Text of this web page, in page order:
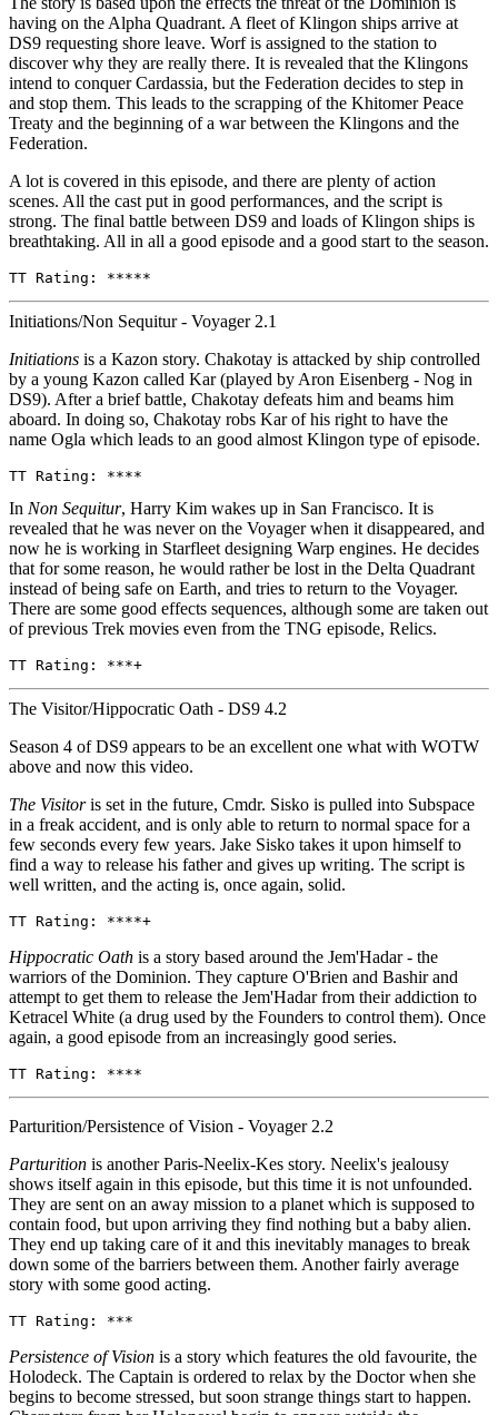
having on the Alpha Quadrant. A fleet of Klingon ships arrive at
DS9 requesting shore leave. Worf is assigned to the station to
discover why they are really there. It is revealed that the Klingons
intend to conquer Cardassia, but the Federation decides to step in
and stop them. This leads to the scrapping of the Khitomer Peace
Treaty and the beginning of a war between the Klingons and the
Federation.
A lot is covered in this episode, and there are plenty of action
scenes. All the cast put in good performances, and the script is
strong. The final battle between DS9 and loads of Klingon ships is
breathtaking. All in all a good episode and a good start to the season.
TT Rating: *****
Initiations/Non Sequitur - Voyager 2.1
Initiations is a Kazon story. Chakotay is attacked by ship controlled
by a young Kazon called Kar (played by Aron Eisenberg - Nog in
DS9). After a brief battle, Chakotay defeats him and beams him
aboard. In doing so, Chakotay robs Kar of his right to have the
name Ogla which leads to an good almost Klingon type of episode.
TT Rating: ****
In Non Sequitur, Harry Kim wakes up in San Francisco. It is
revealed that he was never on the Voyager when it disappeared, and
now he is working in Starfleet designing Warp engines. He decides
that for some reason, he would rather be lost in the Delta Quadrant
instead of being safe on Earth, and tries to return to the Voyager.
There are some good effects sequences, although some are taken out
of previous Trek movies even from the TNG episode, Relics.
TT Rating: ***+
The Visitor/Hippocratic Oath - DS9 4.2
Season 4 of DS9 appears to be an excellent one what with WOTW
above and now this video.
The Visitoris set in the future, Cmdr. Sisko is pulled into Subspace
in a freak accident, and is only able to return to normal space for a
few seconds every few years. Jake Sisko takes it upon himself to
find a way to release his father and gives up writing. The script is
well written, and the acting is, once again, solid.
TT Rating: ****+
Hippocratic Oath is a story based around the Jem'Hadar - the
warriors of the Dominion. They capture O'Brien and Bashir and
attempt to get them to release the Jem'Hadar from their addiction to
Ketracel White (a drug used by the Founders to control them). Once
again, a good episode from an increasingly good series.
TT Rating: ****
Parturition/Persistence of Vision - Voyager 2.2
Parturition is another Paris-Neelix-Kes story. Neelix's jealousy
shows itself again in this episode, but this time it is not unfounded.
They are sent on an away mission to a planet which is supposed to
contain food, but upon arriving they find nothing but a baby alien.
They end up taking care of it and this inevitably manages to break
down some of the barriers between them. Another fairly average
story with some good acting.
TT Rating: ***
Persistence of Vision is a story which features the old favourite, the
Holodeck. The Captain is ordered to relax by the Doctor when she
begins to become stressed, but soon strange things start to happen.